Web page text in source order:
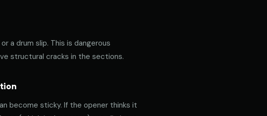
a drum slip. This is dangerous
structural cracks in the sections.
become sticky. If the opener thinks it